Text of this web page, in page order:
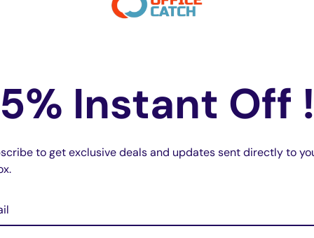
the Nintendo Wii's Console
games, all on one controller.
extended gaming sessions.
for A Familiar Experience when Playing
5% Instant Off
to get exclusive deals and updates sent directly to